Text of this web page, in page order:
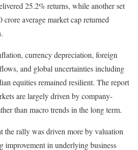
25.2% returns, while another set
average market cap returned
currency depreciation, foreign
and global uncertainties including
equities remained resilient. The report
are largely driven by company-
than macro trends in the long term.
the rally was driven more by valuation
improvement in underlying business